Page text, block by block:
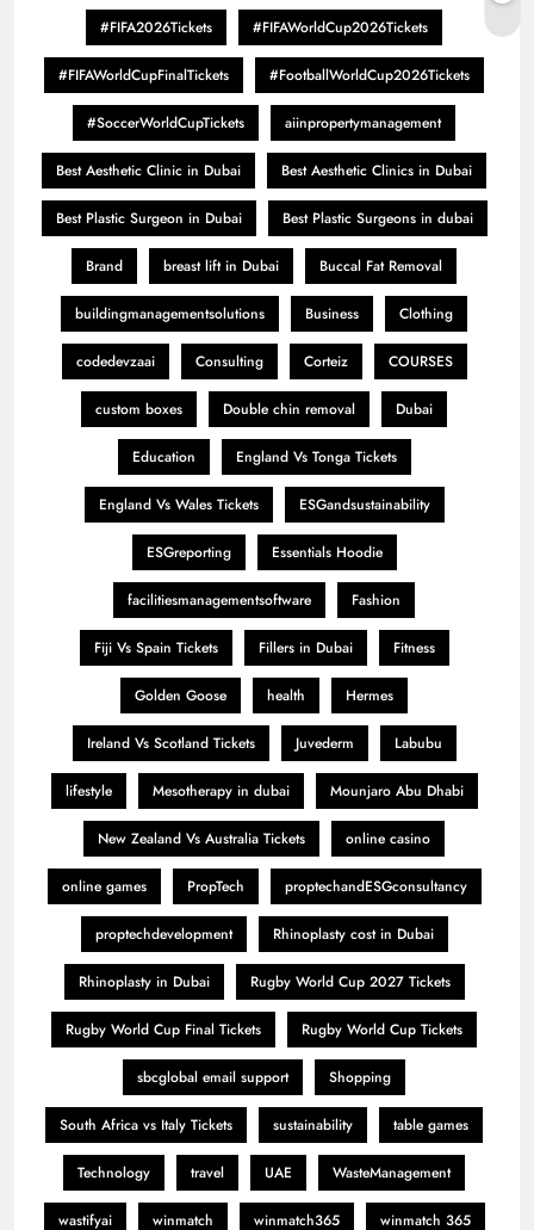
#FIFA2026Tickets #FIFAWorldCup2026Tickets
#FIFAWorldCupFinalTickets #FootballWorldCup2026Tickets
#SoccerWorldCupTickets aiinpropertymanagement
Best Aesthetic Clinic in Dubai Best Aesthetic Clinics in Dubai
Best Plastic Surgeon in Dubai Best Plastic Surgeons in dubai
Brand breast lift in Dubai Buccal Fat Removal
buildingmanagementsolutions Business Clothing
codedevzaai Consulting Corteiz COURSES
custom boxes Double chin removal Dubai
Education England Vs Tonga Tickets
England Vs Wales Tickets ESGandsustainability
ESGreporting Essentials Hoodie
facilitiesmanagementsoftware Fashion
Fiji Vs Spain Tickets Fillers in Dubai Fitness
Golden Goose health Hermes
Ireland Vs Scotland Tickets Juvederm Labubu
lifestyle Mesotherapy in dubai Mounjaro Abu Dhabi
New Zealand Vs Australia Tickets online casino
online games PropTech proptechandESGconsultancy
proptechdevelopment Rhinoplasty cost in Dubai
Rhinoplasty in Dubai Rugby World Cup 2027 Tickets
Rugby World Cup Final Tickets Rugby World Cup Tickets
sbcglobal email support Shopping
South Africa vs Italy Tickets sustainability table games
Technology travel UAE WasteManagement
wastifyai winmatch winmatch365 winmatch 365